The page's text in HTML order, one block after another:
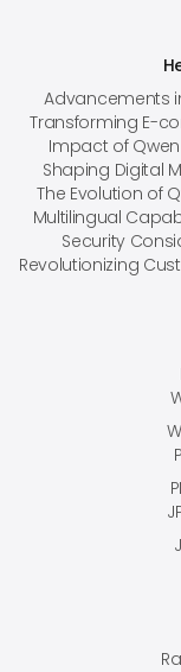
Advancements
Transforming E-
Impact of
Shaping Digital
The Evolution of
Multilingual
Security